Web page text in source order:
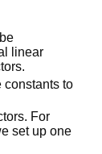
linear
constants to
For
set up one